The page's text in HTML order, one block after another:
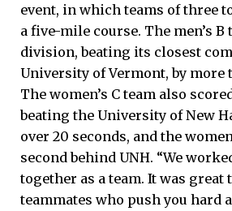
event, in which teams of three
a five-mile course. The men’s B
division, beating its closest
University of Vermont, by more
The women’s C team also
beating the University of New
over 20 seconds, and the
second behind UNH. “We
together as a team. It was great
teammates who push you hard